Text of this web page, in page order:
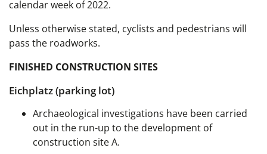
calendar week of 2022.
Unless otherwise stated, cyclists and pedestrians will
pass the roadworks.
FINISHED CONSTRUCTION SITES
Eichplatz (parking lot)
Archaeological investigations have been carried
out in the run-up to the development of
construction site A.